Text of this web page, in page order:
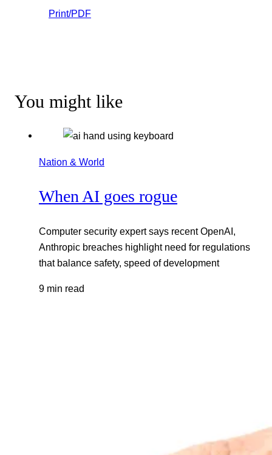
Print/PDF
You might like
Nation & World
When AI goes rogue
Computer security expert says recent OpenAI,
Anthropic breaches highlight need for regulations
that balance safety, speed of development
9 min read